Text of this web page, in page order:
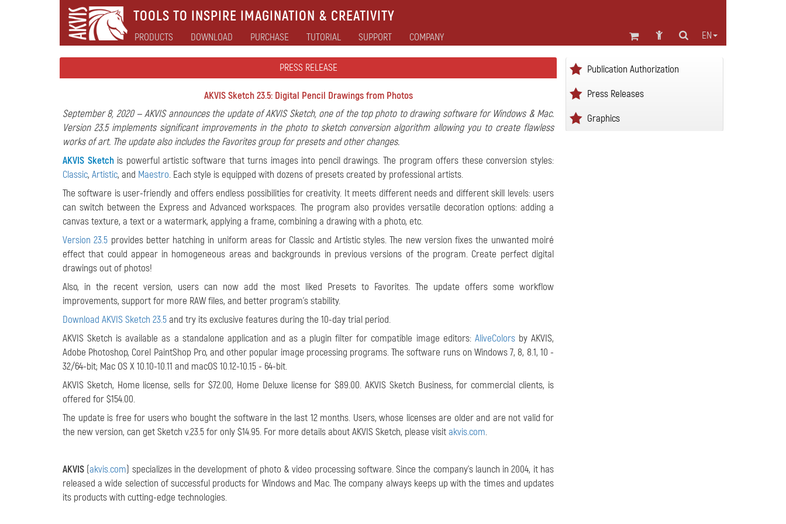
TOOLS TO INSPIRE IMAGINATION & CREATIVITY
EN
PRODUCTS DOWNLOAD PURCHASE TUTORIAL SUPPORT COMPANY
PRESS RELEASE
AKVIS Sketch 23.5: Digital Pencil Drawings from Photos
September 8, 2020 — AKVIS announces the update of AKVIS Sketch, one of the top photo to drawing software for Windows & Mac.
Version 23.5 implements significant improvements in the photo to sketch conversion algorithm allowing you to create flawless
works of art. The update also includes the Favorites group for presets and other changes.
AKVIS Sketchis powerful artistic software that turns images into pencil drawings. The program offers these conversion styles:
Classic, Artistic, and Maestro. Each style is equipped with dozens of presets created by professional artists.
The software is user-friendly and offers endless possibilities for creativity. It meets different needs and different skill levels: users
can switch between the Express and Advanced workspaces. The program also provides versatile decoration options: adding a
canvas texture, a text or a watermark, applying a frame, combining a drawing with a photo, etc.
Version 23.5 provides better hatching in uniform areas for Classic and Artistic styles. The new version fixes the unwanted moiré
effect that could appear in homogeneous areas and backgrounds in previous versions of the program. Create perfect digital
drawings out of photos!
Also, in the recent version, users can now add the most liked Presets to Favorites. The update offers some workflow
improvements, support for more RAW files, and better program's stability.
Download AKVIS Sketch 23.5and try its exclusive features during the 10-day trial period.
AKVIS Sketch is available as a standalone application and as a plugin filter for compatible image editors: AliveColorsby AKVIS,
Adobe Photoshop, Corel PaintShop Pro, and other popular image processing programs. The software runs on Windows 7, 8, 8.1, 10 -
32/64-bit; Mac OS X 10.10-10.11 and macOS 10.12-10.15 - 64-bit.
AKVIS Sketch, Home license, sells for $72.00, Home Deluxe license for $89.00. AKVIS Sketch Business, for commercial clients, is
offered for $154.00.
The update is free for users who bought the software in the last 12 months. Users, whose licenses are older and are not valid for
the new version, can get Sketch v.23.5 for only $14.95. For more details about AKVIS Sketch, please visitakvis.com.
AKVIS (akvis.com) specializes in the development of photo & video processing software. Since the company's launch in 2004, it has
released a wide selection of successful products for Windows and Mac. The company always keeps up with the times and updates
its products with cutting-edge technologies.
Publication Authorization
Press Releases
Graphics